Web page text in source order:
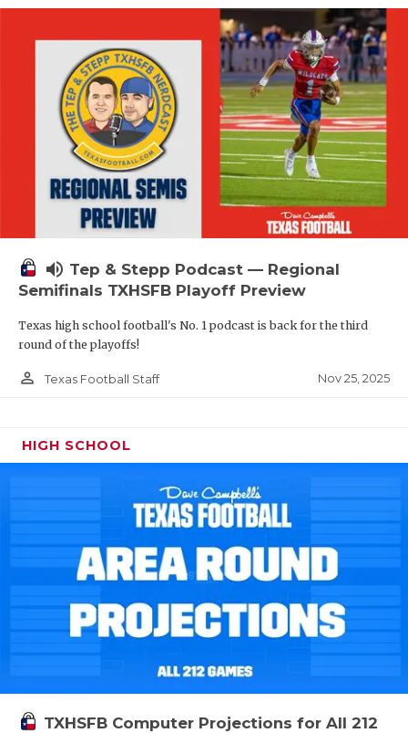
volume_up Tep & Stepp Podcast — Regional
Semifinals TXHSFB Playoff Preview
Texas high school football's No. 1 podcast is back for the third
round of the playoffs!
person_outline Texas Football Staff Nov 25, 2025
HIGH SCHOOL
TXHSFB Computer Projections for All 212